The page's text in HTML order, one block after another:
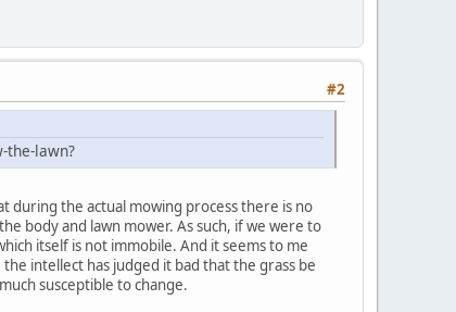
#2
lawn?
during the actual mowing process there is no
body and lawn mower. As such, if we were to
itself is not immobile. And it seems to me
intellect has judged it bad that the grass be
susceptible to change.